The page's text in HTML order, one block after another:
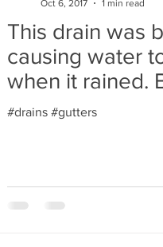
This drain was
causing water
when it rained.
#drains #gutters
Oct 6, 2017
1 min read